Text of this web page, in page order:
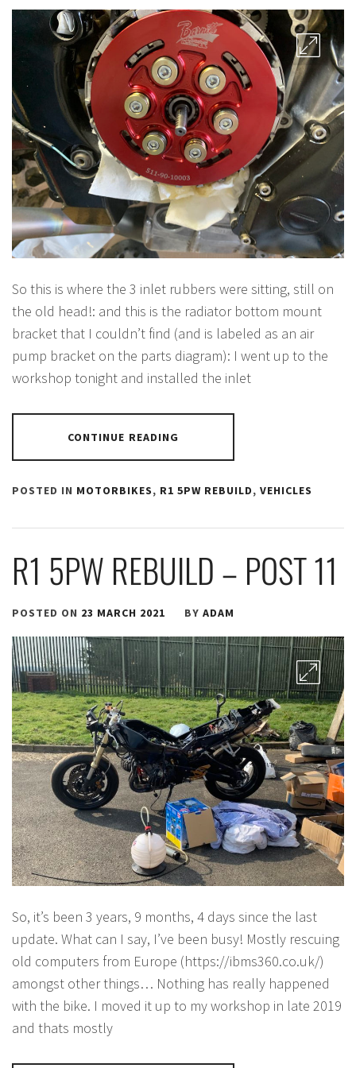
So this is where the 3 inlet rubbers were sitting, still on
the old head!: and this is the radiator bottom mount
bracket that I couldn’t find (and is labeled as an air
pump bracket on the parts diagram): I went up to the
workshop tonight and installed the inlet
CONTINUE READING
POSTED IN MOTORBIKES, R1 5PW REBUILD, VEHICLES
R1 5PW REBUILD – POST 11
POSTED ON 23 MARCH 2021 BY ADAM
So, it’s been 3 years, 9 months, 4 days since the last
update. What can I say, I’ve been busy! Mostly rescuing
old computers from Europe (https://ibms360.co.uk/)
amongst other things… Nothing has really happened
with the bike. I moved it up to my workshop in late 2019
and thats mostly